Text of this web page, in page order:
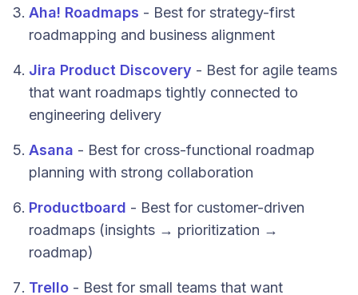
Aha! Roadmaps - Best for strategy-first
roadmapping and business alignment
Jira Product Discovery - Best for agile teams
that want roadmaps tightly connected to
engineering delivery
Asana - Best for cross-functional roadmap
planning with strong collaboration
Productboard - Best for customer-driven
roadmaps (insights → prioritization →
roadmap)
Trello - Best for small teams that want